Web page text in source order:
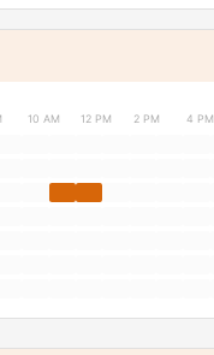
10 AM 12 PM 2 PM 4 PM